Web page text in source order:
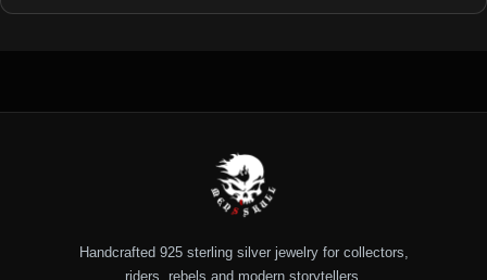
Handcrafted 925 sterling silver jewelry for collectors,
riders, rebels and modern storytellers.